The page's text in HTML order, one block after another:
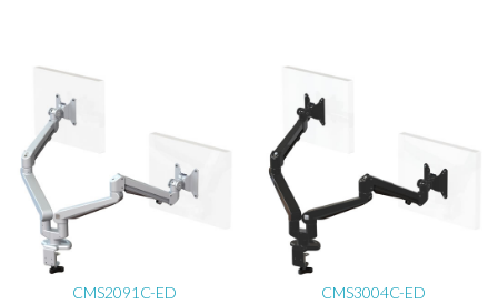
CMS2091C-ED CMS3004C-ED